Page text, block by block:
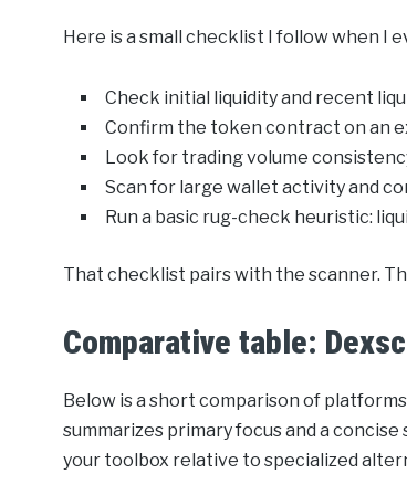
Here is a small checklist I follow when I
Check initial liquidity and recent
Confirm the token contract on an
Look for trading volume
Scan for large wallet activity and
Run a basic rug-check heuristic:
That checklist pairs with the scanner.
Comparative table:
Below is a short comparison of
summarizes primary focus and a
your toolbox relative to specialized